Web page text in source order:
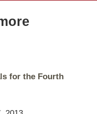
for the Fourth